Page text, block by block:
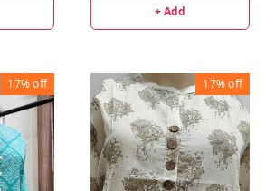
+ Add
17%off 17%off